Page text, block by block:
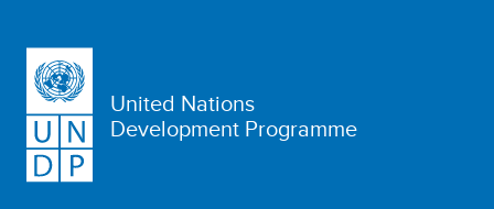
United Nations
Development Programme